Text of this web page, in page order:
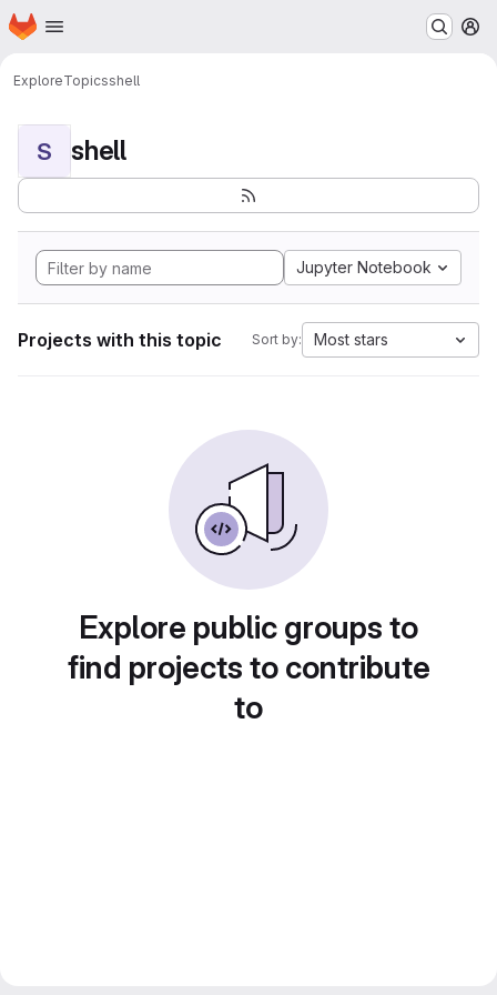
Skip to main content
Homepage
ExploreTopicsshell
S shell
Jupyter Notebook
Projects with this topic Sort by: Most stars
Explore public groups to
find projects to contribute
to